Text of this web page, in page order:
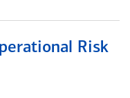
Risk